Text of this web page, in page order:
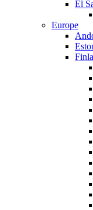
El
Europe